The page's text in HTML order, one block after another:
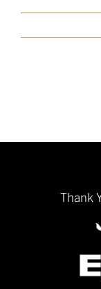
Thank